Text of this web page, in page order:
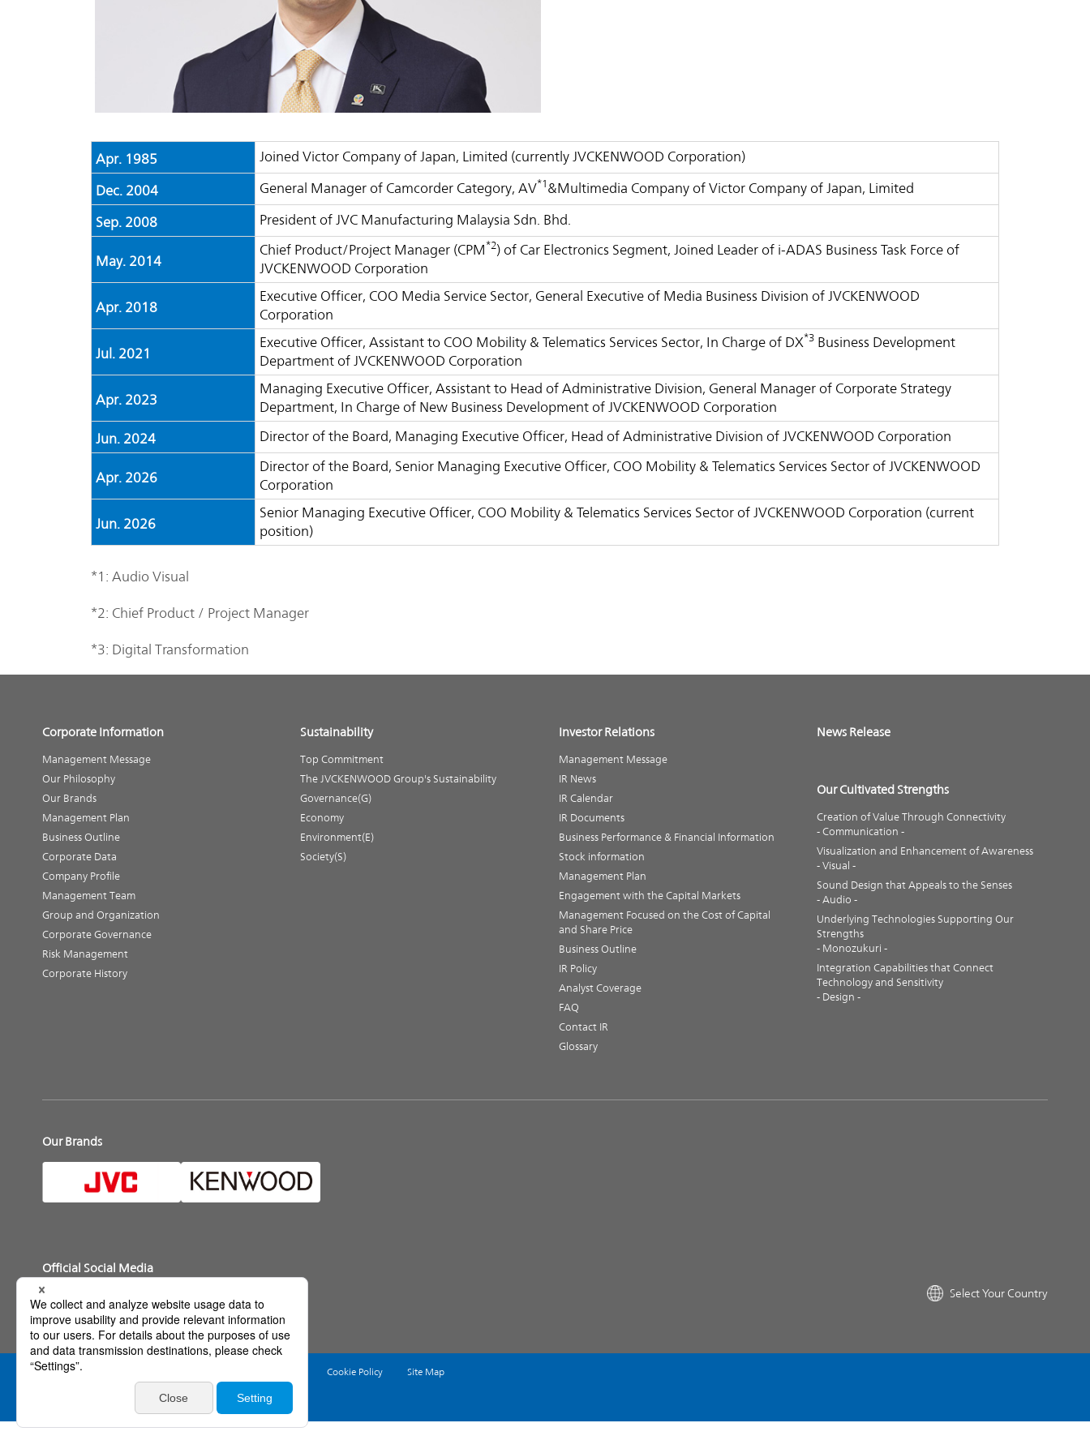
Risk Management
Corporate History
Business Outline
Analyst Coverage
Glossary
Apr. 1985 Joined Victor Company of Japan, Limited (currently JVCKENWOOD Corporation)
Dec. 2004 General Manager of Camcorder Category, AV*1 &Multimedia Company of Victor Company of Japan, Limited
Sep. 2008 President of JVC Manufacturing Malaysia Sdn. Bhd.
May. 2014
Chief Product/Project Manager (CPM *2) of Car Electronics Segment, Joined Leader of i-ADAS Business Task Force of
JVCKENWOOD Corporation
Apr. 2018
Executive Officer, COO Media Service Sector, General Executive of Media Business Division of JVCKENWOOD
Corporation
Jul. 2021
Executive Officer, Assistant to COO Mobility & Telematics Services Sector, In Charge of DX*3 Business Development
Department of JVCKENWOOD Corporation
Apr. 2023
Managing Executive Officer, Assistant to Head of Administrative Division, General Manager of Corporate Strategy
Department, In Charge of New Business Development of JVCKENWOOD Corporation
Jun. 2024
Director of the Board, Managing Executive Officer, Head of Administrative Division of JVCKENWOOD Corporation
Apr. 2026
Director of the Board, Senior Managing Executive Officer, COO Mobility & Telematics Services Sector of JVCKENWOOD
Corporation
Jun. 2026
Senior Managing Executive Officer, COO Mobility & Telematics Services Sector of JVCKENWOOD Corporation (current
position)
*1: Audio Visual
*2: Chief Product / Project Manager
*3: Digital Transformation
Corporate Information
Management Message
Our Philosophy
Our Brands
Management Plan
Business Outline
Corporate Data
Company Profile
Management Team
Group and Organization
Corporate Governance
Risk Management
Corporate History
Sustainability
Top Commitment
The JVCKENWOOD Group's Sustainability
Governance(G)
Economy
Environment(E)
Society(S)
Investor Relations
Management Message
IR News
IR Calendar
IR Documents
Business Performance & Financial Information
Stock information
Management Plan
Engagement with the Capital Markets
Management Focused on the Cost of Capital
and Share Price
Business Outline
IR Policy
Analyst Coverage
FAQ
Contact IR
Glossary
News Release
Our Cultivated Strengths
Creation of Value Through Connectivity
- Communication -
Visualization and Enhancement of Awareness
- Visual -
Sound Design that Appeals to the Senses
- Audio -
Underlying Technologies Supporting Our
Strengths
- Monozukuri -
Integration Capabilities that Connect
Technology and Sensitivity
- Design -
Our Brands
Official Social Media
Select Your Country
Web Accessibility Policy Cookie Policy Site Map
Basic Policy on Information Security